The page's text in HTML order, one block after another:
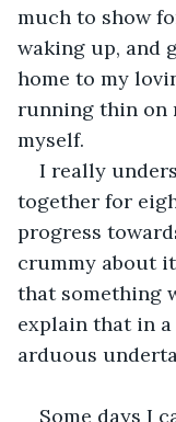
much to show
waking up, and
home to my
running thin on
myself.
I really
together for
progress
crummy about
that something
explain that in
arduous
Some days I